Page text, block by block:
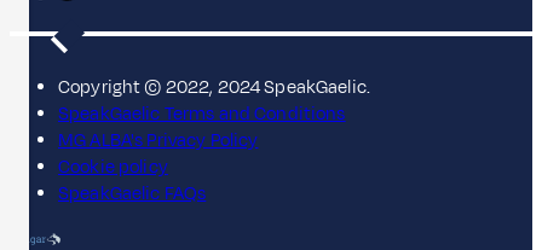
Copyright © 2022, 2024 SpeakGaelic.
SpeakGaelic Terms and Conditions
MG ALBA's Privacy Policy
Cookie policy
SpeakGaelic FAQs